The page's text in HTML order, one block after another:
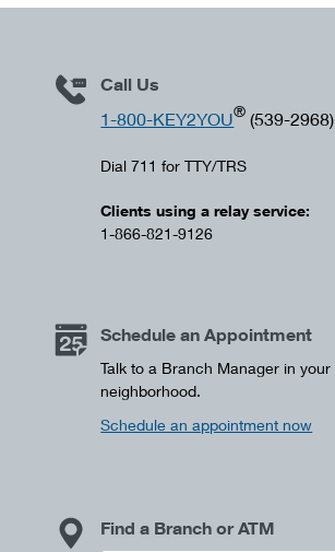
Call Us
1-800-KEY2YOU® (539-2968)
Dial 711 for TTY/TRS
Clients using a relay service:
1-866-821-9126
Schedule an Appointment
Talk to a Branch Manager in your
neighborhood.
Schedule an appointment now
Find a Branch or ATM